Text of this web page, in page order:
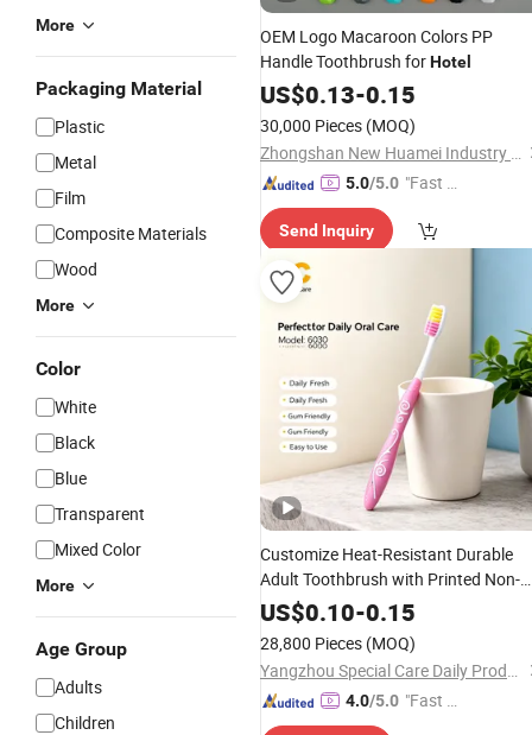
More
Packaging Material
Plastic
Metal
Film
Composite Materials
Wood
More
Color
White
Black
Blue
Transparent
Mixed Color
More
Age Group
Adults
Children
OEM Logo Macaroon Colors PP
Handle Toothbrush forHotel
US$0.13-0.15
30,000 Pieces (MOQ)
Zhongshan New Huamei Industry Co., Ltd.
5.0/5.0 "Fast D
Send Inquiry
Customize Heat-Resistant Durable
Adult Toothbrush with Printed Non-
Slip Handle forHotelUse
US$0.10-0.15
28,800 Pieces (MOQ)
Yangzhou Special Care Daily Products Co., Ltd.
4.0/5.0 "Fast Di